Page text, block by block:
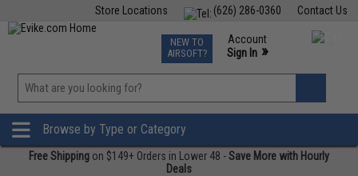
Contact Us
(626) 286-0360
Store Locations
TCG Events
Phone Support M-F 7am-5pm PST
NEW TO
AIRSOFT?
Account
Sign In »
»
Browse by Type or Category
Free Shipping on $149+ Orders in Lower 48 -Save More with Hourly
Deals